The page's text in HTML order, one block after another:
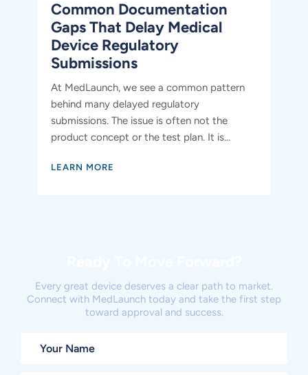
Common Documentation
Gaps That Delay Medical
Device Regulatory
Submissions
At MedLaunch, we see a common pattern
behind many delayed regulatory
submissions. The issue is often not the
product concept or the test plan. It is...
LEARN MORE
Every great device deserves a clear path to market.
Connect with MedLaunch today and take the first step
toward approval and success.